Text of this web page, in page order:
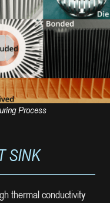
Process
SINK
thermal conductivity